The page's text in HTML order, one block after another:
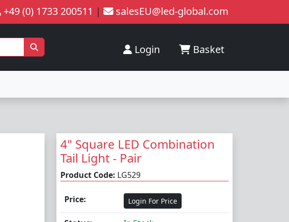
+49 (0) 1733 200511 | salesEU@led-global.com
Login Basket
4" Square LED Combination
Tail Light - Pair
Product Code: LG529
Price: Login For Price